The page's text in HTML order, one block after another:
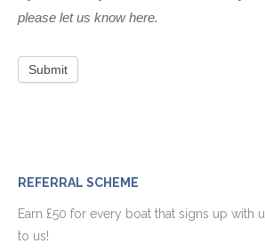
please let us know here.
Submit
REFERRAL SCHEME
Earn £50 for every boat that signs up with
to us!